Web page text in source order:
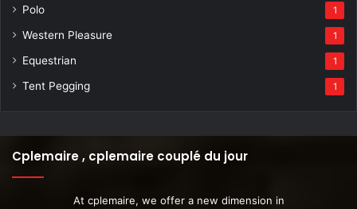
Polo 1
Western Pleasure 1
Equestrian 1
Tent Pegging 1
Cplemaire , cplemaire couplé du jour
At cplemaire, we offer a new dimension in